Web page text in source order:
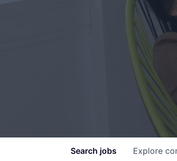
Search jobs Explore